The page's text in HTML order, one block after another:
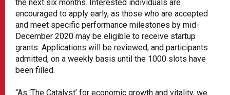
the next six months. Interested individuals are
encouraged to apply early, as those who are accepted
and meet specific performance milestones by mid-
December 2020 may be eligible to receive startup
grants. Applications will be reviewed, and participants
admitted, on a weekly basis until the 1000 slots have
been filled.
“As ‘The Catalyst’ for economic growth and vitality, we